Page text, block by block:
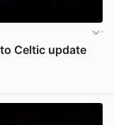
to Celtic update